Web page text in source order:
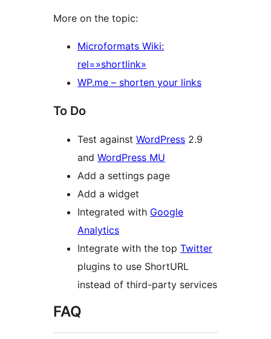
More on the topic:
Microformats Wiki:
rel=»shortlink»
WP.me – shorten your links
To Do
Test against WordPress 2.9
and WordPress MU
Add a settings page
Add a widget
Integrated with Google
Analytics
Integrate with the top Twitter
plugins to use ShortURL
instead of third-party services
FAQ